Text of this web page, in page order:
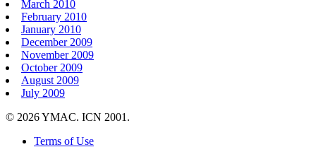
March 2010
February 2010
January 2010
December 2009
November 2009
October 2009
August 2009
July 2009
© 2026 YMAC. ICN 2001.
Terms of Use